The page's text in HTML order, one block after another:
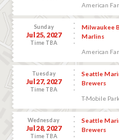
American
Sunday
Jul 25, 2027
Time TBA
Milwaukee
Marlins
American
Tuesday
Jul 27, 2027
Time TBA
Seattle
Brewers
T-Mobile
Wednesday
Jul 28, 2027
Time TBA
Seattle
Brewers